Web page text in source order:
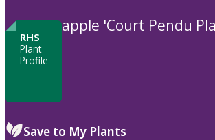
RHS
Plant
Profile
apple 'Court Pendu
Save to My Plants